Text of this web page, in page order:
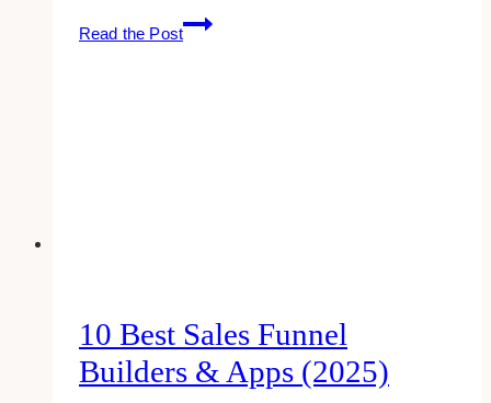
Read the Post
what
seriously
10 Best Sales Funnel
Builders & Apps (2025)